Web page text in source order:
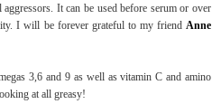
It can be used before serum or over
I will be forever grateful to my friend Anne
3,6 and 9 as well as vitamin C and amino
at all greasy!